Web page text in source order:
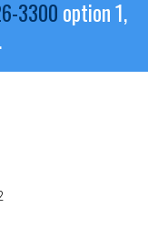
3300 option 1,